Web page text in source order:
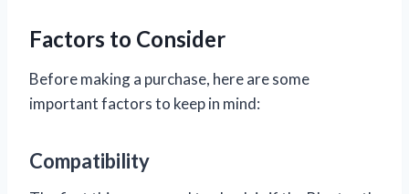
Factors to Consider
Before making a purchase, here are some
important factors to keep in mind:
Compatibility